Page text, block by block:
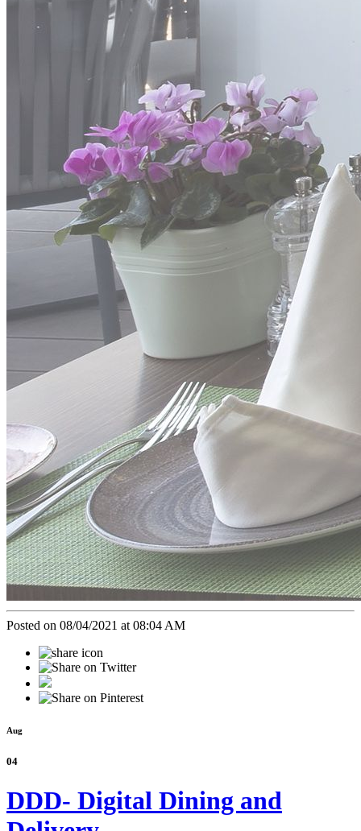
Posted on 08/04/2021 at 08:04 AM
Aug
04
DDD- Digital Dining and